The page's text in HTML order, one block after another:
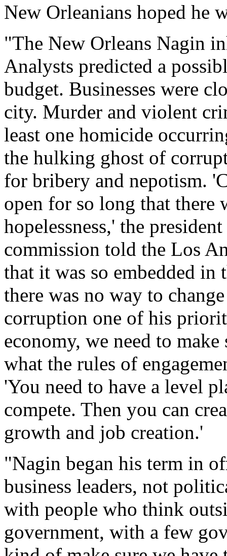
New Orleanians hoped he
"The New Orleans Nagin
Analysts predicted a
budget. Businesses were
city. Murder and violent
least one homicide
the hulking ghost of
for bribery and nepotism.
open for so long that there
hopelessness,' the
commission told the Los
that it was so embedded
there was no way to
corruption one of his
economy, we need to
what the rules of
'You need to have a level
compete. Then you can
growth and job creation.'
"Nagin began his term in
business leaders, not
with people who think
government, with a few